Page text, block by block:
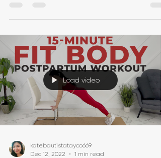
Load video
katebautistatayco669
Dec 12, 2022
1 min read